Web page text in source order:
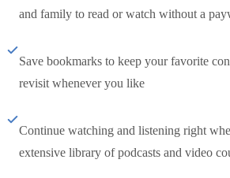
and family to read or watch without a
Save bookmarks to keep your favorite
revisit whenever you like
Continue watching and listening right
extensive library of podcasts and video